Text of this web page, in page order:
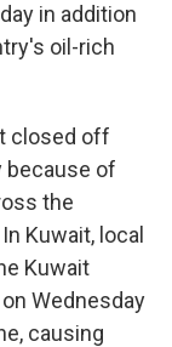
in addition
oil-rich
closed off
because of
the
Kuwait, local
Kuwait
Wednesday
causing